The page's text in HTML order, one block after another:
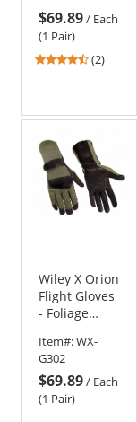
$69.89/ Each
(1 Pair)
4.5
stars
(2)
Wiley X Orion
Flight Gloves
- Foliage
Item#:WX-
G302
$69.89/ Each
(1 Pair)